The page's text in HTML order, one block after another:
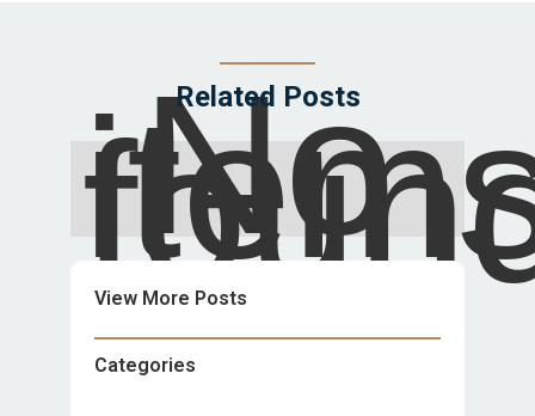
Related Posts
No
View More Posts
Categories